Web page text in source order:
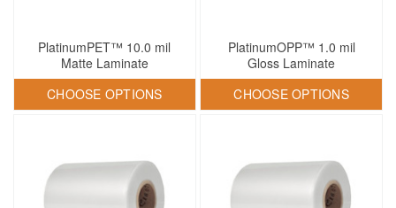
PlatinumPET™ 10.0 mil
Matte Laminate
CHOOSE OPTIONS
PlatinumOPP™ 1.0 mil
Gloss Laminate
CHOOSE OPTIONS